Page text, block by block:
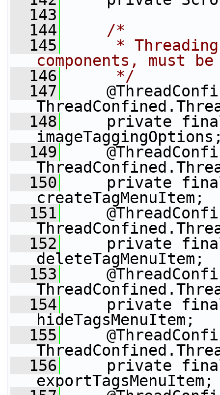
  143
  144
/*
  145
*
components, must
  146
     */
  147
  148
private final
  149
  150
private final
createTagMenuItem;
  151
  152
private final
deleteTagMenuItem;
  153
  154
private final
hideTagsMenuItem;
  155
  156
private final
exportTagsMenuItem;